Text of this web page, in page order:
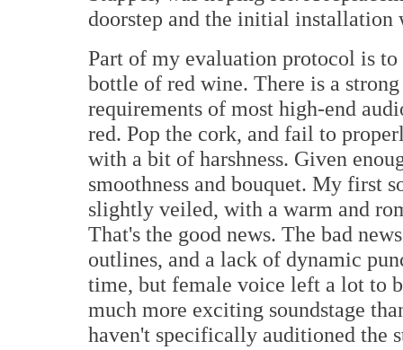
doorstep and the initial
Part of my evaluation protocol is
bottle of red wine. There is a
requirements of most high-end
red. Pop the cork, and fail to
with a bit of harshness. Given
smoothness and bouquet. My first
slightly veiled, with a warm and
That's the good news. The bad
outlines, and a lack of dynamic
time, but female voice left a lot to
much more exciting soundstage
haven't specifically auditioned the